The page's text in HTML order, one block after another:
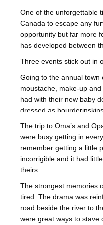
One of the unforgettable
Canada to escape any
opportunity but far more
has developed between
Three events stick out in
Going to the annual town
moustache, make-up
had with their new baby
dressed as
The trip to Oma’s and
were busy getting in
remember getting a little
incorrigible and it had
theirs.
The strongest memories
tired. The drama was
road beside the river to
were great ways to stave